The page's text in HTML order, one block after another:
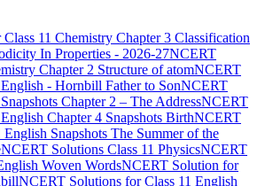
11 Chemistry Chapter 3 Classification
In Properties - 2026-27NCERT
Chapter 2 Structure of atomNCERT
- Hornbill Father to SonNCERT
Chapter 2 – The AddressNCERT
Chapter 4 Snapshots BirthNCERT
Snapshots The Summer of the
NCERT Solutions Class 11 PhysicsNCERT
Woven WordsNCERT Solution for
NCERT Solutions for Class 11 English